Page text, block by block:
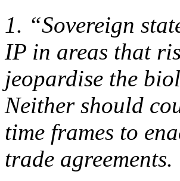
1. “Sovereign
IP in areas that
jeopardise the
Neither should
time frames to
trade agreements.